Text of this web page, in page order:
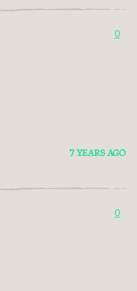
0
7 YEARS AGO
0